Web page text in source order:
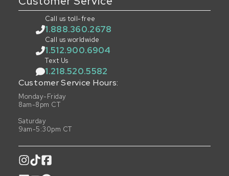
Call us toll-free
1.888.360.2678
Call us worldwide
1.512.900.6904
Text Us
1.218.520.5582
Customer Service Hours:
Monday-Friday
8am-8pm CT
Saturday
9am-5:30pm CT